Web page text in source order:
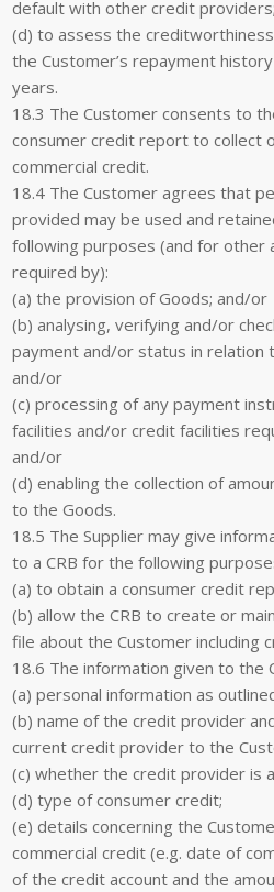
default with other credit
(d) to assess the
the Customer’s repayment
years.
18.3 The Customer consents to
consumer credit report to collect
commercial credit.
18.4 The Customer agrees that
provided may be used and
following purposes (and for other
required by):
(a) the provision of Goods; and/or
(b) analysing, verifying and/or
payment and/or status in relation
and/or
(c) processing of any payment
facilities and/or credit facilities
and/or
(d) enabling the collection of
to the Goods.
18.5 The Supplier may give
to a CRB for the following
(a) to obtain a consumer credit
(b) allow the CRB to create or
file about the Customer including
18.6 The information given to the
(a) personal information as
(b) name of the credit provider
current credit provider to the
(c) whether the credit provider is
(d) type of consumer credit;
(e) details concerning the
commercial credit (e.g. date of
of the credit account and the